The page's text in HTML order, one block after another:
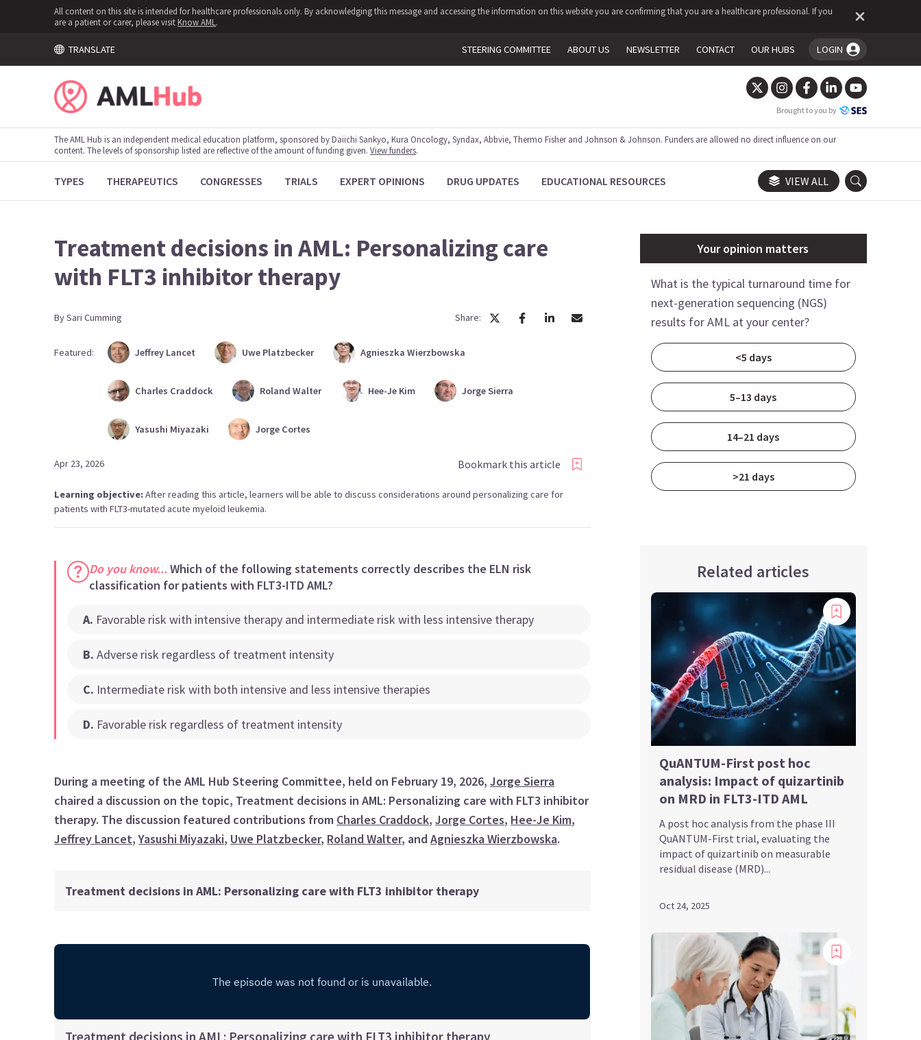
All content on this site is intended for healthcare professionals only. By acknowledging this message and accessing the information on this website you are confirming that you are a healthcare professional. If you
are a patient or carer, please visit Know AML .
TRANSLATE STEERING COMMITTEE ABOUT US NEWSLETTER CONTACT OUR HUBS LOGIN
You're logged in!
Brought to you by
The AML Hub is an independent medical education platform, sponsored by Daiichi Sankyo, Kura Oncology, Syndax, Abbvie, Thermo Fisher and Johnson & Johnson. Funders are allowed no direct influence on our
content. The levels of sponsorship listed are reflective of the amount of funding given.View funders.
TYPES THERAPEUTICS CONGRESSES TRIALS EXPERT OPINIONS DRUG UPDATES EDUCATIONAL RESOURCES VIEW ALL
Treatment decisions in AML: Personalizing care
with FLT3 inhibitor therapy
BySari Cumming Share:
Featured: Jeffrey Lancet Uwe Platzbecker Agnieszka Wierzbowska
Charles Craddock Roland Walter Hee-Je Kim JorgeSierra
Yasushi Miyazaki Jorge Cortes
Apr 23, 2026 Bookmark this article
Learning objective:After reading this article, learners will be able to discuss considerations around personalizing care for
patients with FLT3-mutated acute myeloid leukemia.
Do you know... Which of the following statements correctly describes the ELN risk
classification for patients with FLT3-ITD AML?
A. Favorable risk with intensive therapy and intermediate risk with less intensive therapy
B. Adverse risk regardless of treatment intensity
C. Intermediate risk with both intensive and less intensive therapies
D. Favorable risk regardless of treatment intensity
During a meeting of the AML Hub Steering Committee, held on February 19, 2026,Jorge Sierra
chaired a discussion on the topic, Treatment decisions in AML: Personalizing care with FLT3 inhibitor
therapy. The discussion featured contributions from Charles Craddock,Jorge Cortes, Hee-Je Kim,
Jeffrey Lancet,Yasushi Miyazaki, Uwe Platzbecker, Roland Walter, andAgnieszka Wierzbowska.
Treatment decisions in AML: Personalizing care with FLT3 inhibitor therapy
Treatment decisions in AML: Personalizing care with FLT3 inhibitor therapy
Your opinion matters
What is the typical turnaround time for
next-generation sequencing (NGS)
results for AML at your center?
<5 days
5–13 days
14–21 days
>21 days
Related articles
QuANTUM-First post hoc
analysis: Impact of quizartinib
on MRD in FLT3-ITD AML
A post hoc analysis from the phase III
QuANTUM-First trial, evaluating the
impact of quizartinib on measurable
residual disease (MRD)...
Oct 24, 2025